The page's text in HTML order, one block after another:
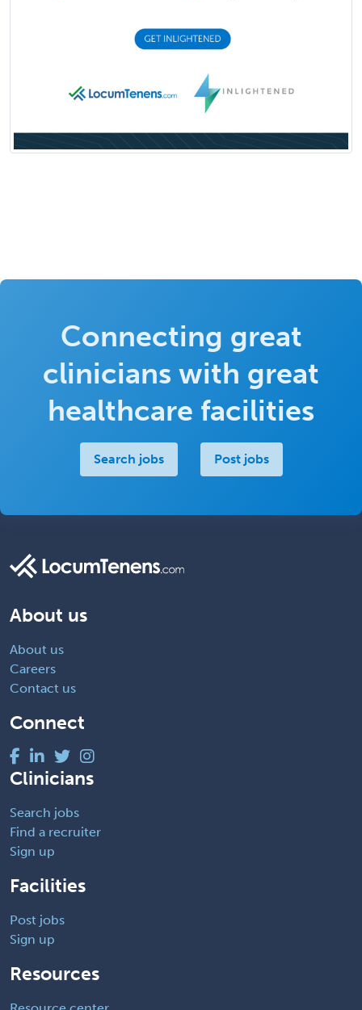
Connecting great
clinicians with great
healthcare facilities
Search jobs Post jobs
About us
About us
Careers
Contact us
Connect
Clinicians
Search jobs
Find a recruiter
Sign up
Facilities
Post jobs
Sign up
Resources